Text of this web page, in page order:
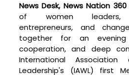
News Desk, News Nation
of women leaders,
entrepreneurs, and
together for an evening
cooperation, and deep
International
Leadership's (IAWL) first